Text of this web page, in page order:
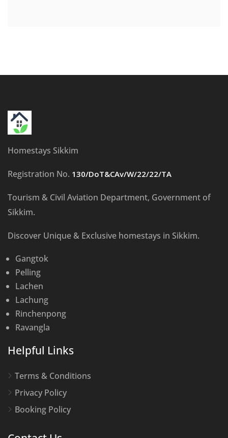
Homestays Sikkim
Registration No. 130/DoT&CAv/W/22/22/TA
Tourism & Civil Aviation Department, Government of
Sikkim.
Discover Unique & Exclusive homestays in Sikkim.
Gangtok
Pelling
Lachen
Lachung
Rinchenpong
Ravangla
Helpful Links
Terms & Conditions
Privacy Policy
Booking Policy